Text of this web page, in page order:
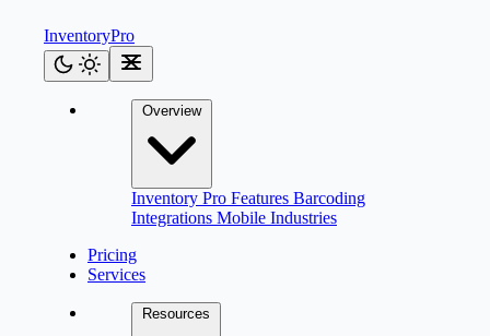
InventoryPro
Overview
Inventory Pro Features Barcoding
Integrations Mobile Industries
Pricing
Services
Resources